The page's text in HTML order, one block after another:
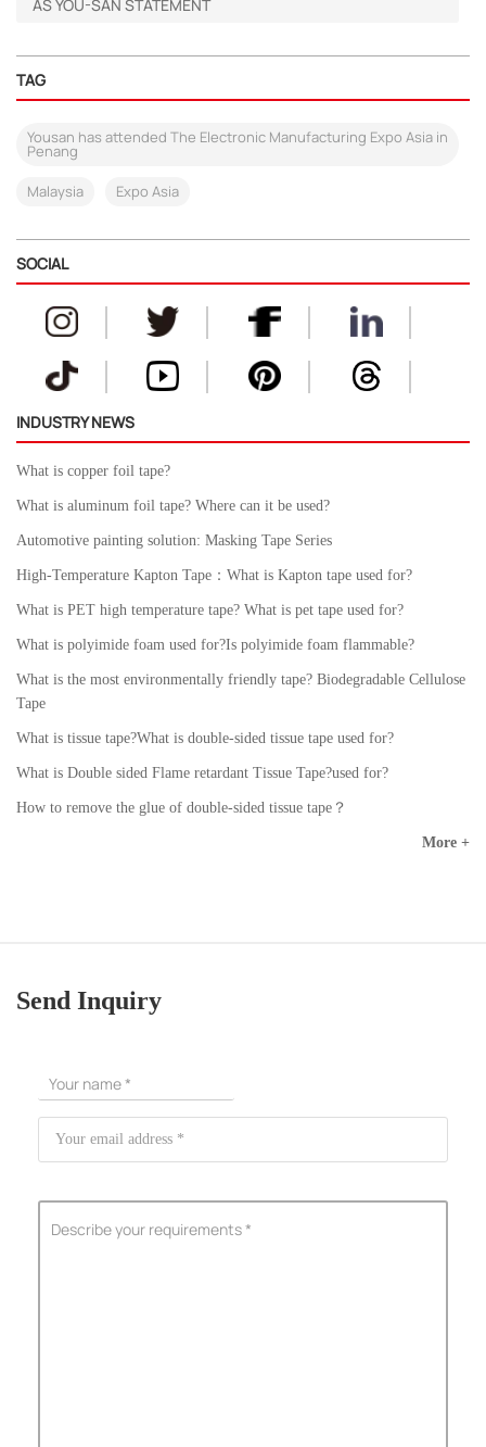
AS YOU-SAN STATEMENT
TAG
Yousan has attended The Electronic Manufacturing Expo Asia in
Penang
Malaysia Expo Asia
SOCIAL
INDUSTRY NEWS
What is copper foil tape?
What is aluminum foil tape? Where can it be used?
Automotive painting solution: Masking Tape Series
High-Temperature Kapton Tape：What is Kapton tape used for?
What is PET high temperature tape? What is pet tape used for?
What is polyimide foam used for?Is polyimide foam flammable?
What is the most environmentally friendly tape? Biodegradable Cellulose
Tape
What is tissue tape?What is double-sided tissue tape used for?
What is Double sided Flame retardant Tissue Tape?used for?
How to remove the glue of double-sided tissue tape？
More +
Send Inquiry